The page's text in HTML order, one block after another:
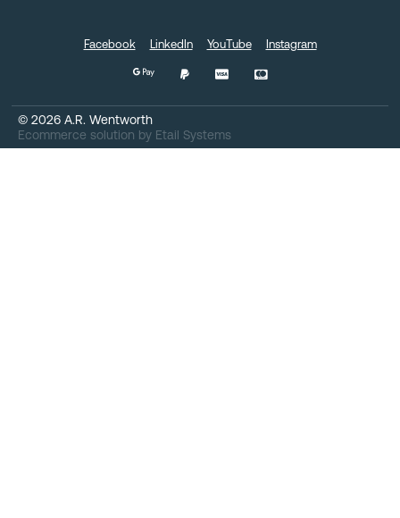
© 2026 A.R. Wentworth
Ecommerce solution by Etail Systems
Facebook LinkedIn YouTube Instagram